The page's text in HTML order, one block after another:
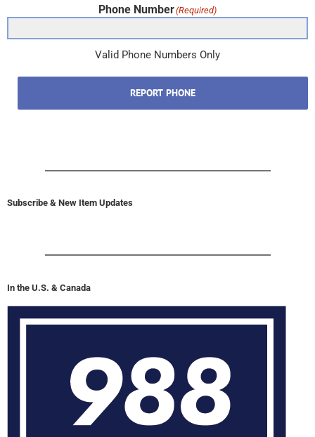
Phone Number(Required)
Valid Phone Numbers Only
REPORT PHONE
Subscribe & New Item Updates
In the U.S. & Canada